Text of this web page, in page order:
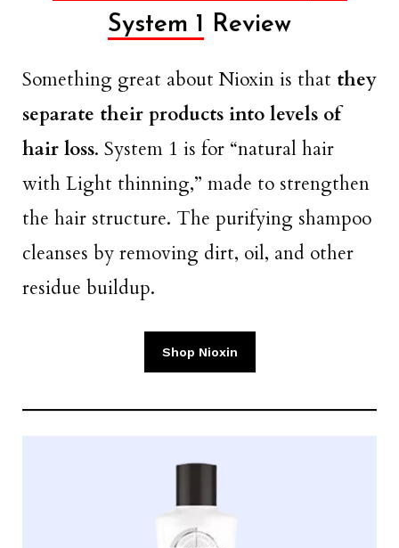
System 1 Review
Something great about Nioxin is that they
separate their products into levels of
hair loss. System 1 is for “natural hair
with Light thinning,” made to strengthen
the hair structure. The purifying shampoo
cleanses by removing dirt, oil, and other
residue buildup.
Shop Nioxin